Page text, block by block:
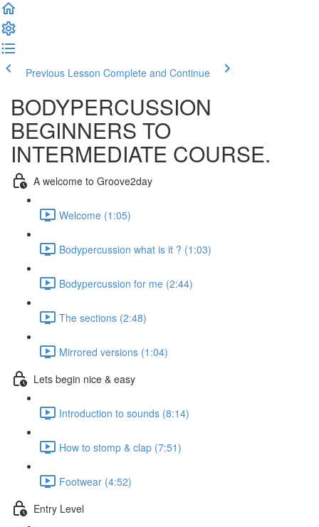
Previous Lesson Complete and Continue
BODYPERCUSSION
BEGINNERS TO
INTERMEDIATE COURSE.
A welcome to Groove2day
Welcome (1:05)
Bodypercussion what is it ? (1:03)
Bodypercussion for me (2:44)
The sections (2:48)
Mirrored versions (1:04)
Lets begin nice & easy
Introduction to sounds (8:14)
How to stomp & clap (7:51)
Footwear (4:52)
Entry Level